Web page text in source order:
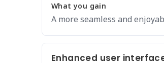
What you gain
A more seamless and
Enhanced user